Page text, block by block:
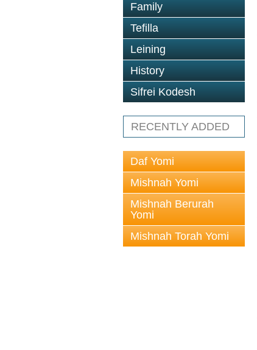
Family
Tefilla
Leining
History
Sifrei Kodesh
RECENTLY ADDED
Daf Yomi
Mishnah Yomi
Mishnah Berurah
Yomi
Mishnah Torah Yomi